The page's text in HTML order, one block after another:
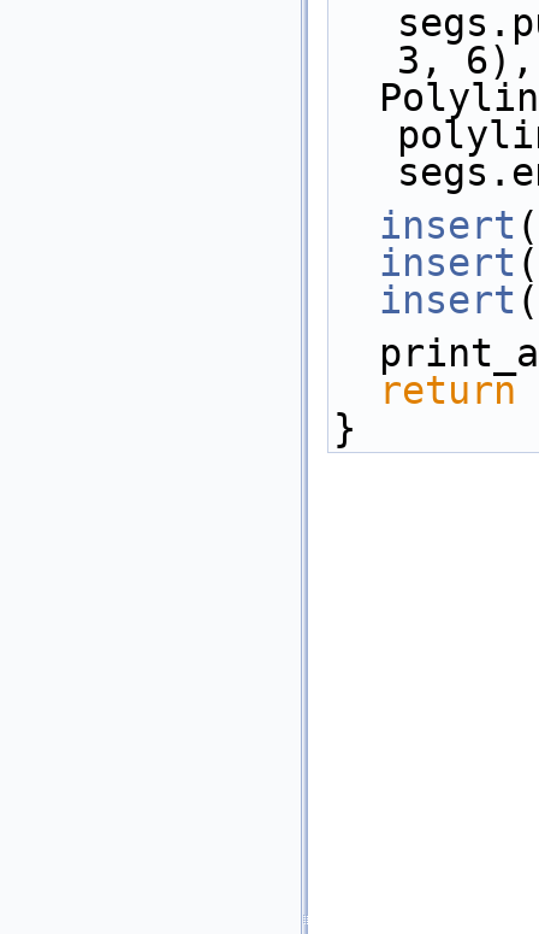
3,
insert
insert
insert
return
}